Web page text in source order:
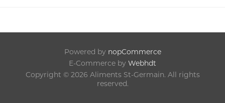
Powered by nopCommerce
E-Commerce by Webhdt
Copyright © 2026 Aliments St-Germain. All rights
reserved.